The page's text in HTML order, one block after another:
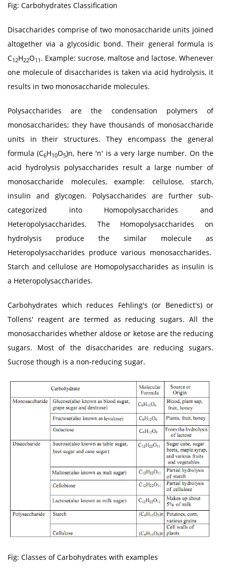
Fig: Carbohydrates Classification
Disaccharides comprise of two monosaccharide units joined
altogether via a glycosidic bond. Their general formula is
C12H22O11 . Example: sucrose, maltose and lactose. Whenever
one molecule of disaccharides is taken via acid hydrolysis, it
results in two monosaccharide molecules.
Polysaccharides are the condensation polymers of
monosaccharides; they have thousands of monosaccharide
units in their structures. They encompass the general
formula (C6H10O5)n, here 'n' is a very large number. On the
acid hydrolysis polysaccharides result a large number of
monosaccharide molecules, example: cellulose, starch,
insulin and glycogen. Polysaccharides are further sub-
categorized into Homopolysaccharides and
Heteropolysaccharides. The Homopolysaccharides on
hydrolysis produce the similar molecule as
Heteropolysaccharides produce various monosaccharides.
Starch and cellulose are Homopolysaccharides as insulin is
a Heteropolysaccharides.
Carbohydrates which reduces Fehling's (or Benedict's) or
Tollens' reagent are termed as reducing sugars. All the
monosaccharides whether aldose or ketose are the reducing
sugars. Most of the disaccharides are reducing sugars.
Sucrose though is a non-reducing sugar.
Fig: Classes of Carbohydrates with examples